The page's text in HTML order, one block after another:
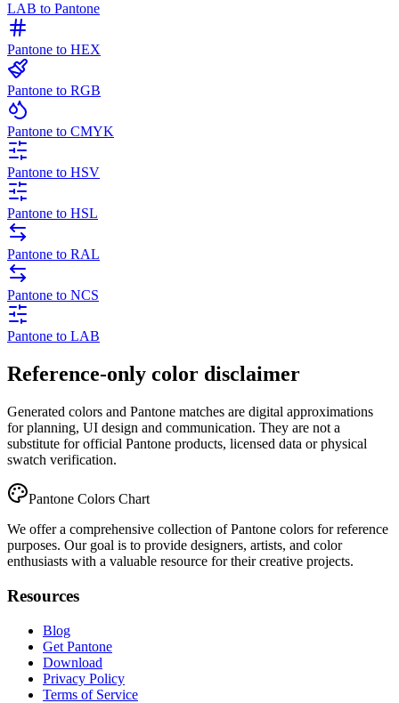
LAB to Pantone
Pantone to HEX
Pantone to RGB
Pantone to CMYK
Pantone to HSV
Pantone to HSL
Pantone to RAL
Pantone to NCS
Pantone to LAB
Reference-only color disclaimer
Generated colors and Pantone matches are digital approximations
for planning, UI design and communication. They are not a
substitute for official Pantone products, licensed data or physical
swatch verification.
Pantone Colors Chart
We offer a comprehensive collection of Pantone colors for reference
purposes. Our goal is to provide designers, artists, and color
enthusiasts with a valuable resource for their creative projects.
Resources
Blog
Get Pantone
Download
Privacy Policy
Terms of Service